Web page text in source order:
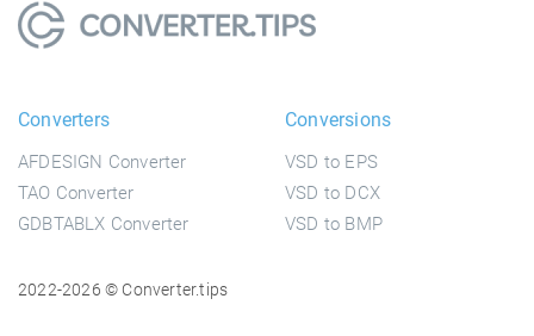
Converters
AFDESIGN Converter
TAO Converter
GDBTABLX Converter
Conversions
VSD to EPS
VSD to DCX
VSD to BMP
2022-2026 © Converter.tips